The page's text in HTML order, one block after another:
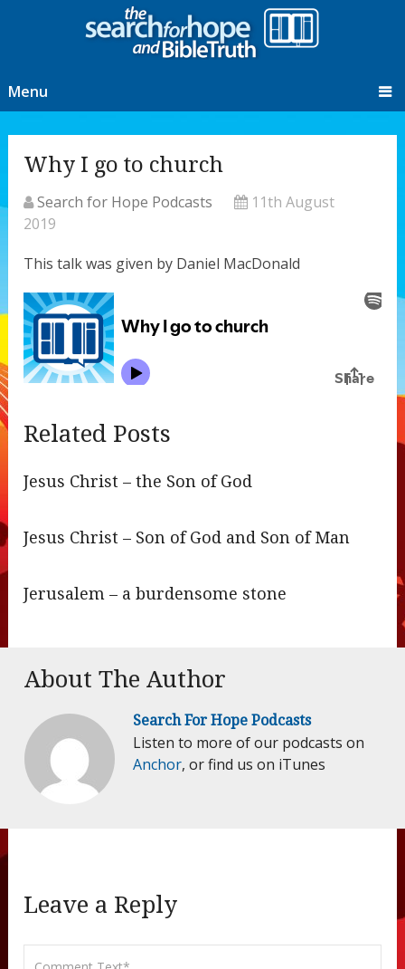
Menu
Why I go to church
Search for Hope Podcasts
11th August
2019
This talk was given by Daniel MacDonald
Related Posts
Jesus Christ – the Son of God
Jesus Christ – Son of God and Son of Man
Jerusalem – a burdensome stone
About The Author
Search For Hope Podcasts
Listen to more of our podcasts on
Anchor, or find us on iTunes
Leave a Reply